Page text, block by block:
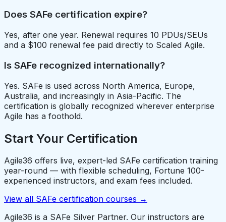
Does SAFe certification expire?
Yes, after one year. Renewal requires 10 PDUs/SEUs
and a $100 renewal fee paid directly to Scaled Agile.
Is SAFe recognized internationally?
Yes. SAFe is used across North America, Europe,
Australia, and increasingly in Asia-Pacific. The
certification is globally recognized wherever enterprise
Agile has a foothold.
Start Your Certification
Agile36 offers live, expert-led SAFe certification training
year-round — with flexible scheduling, Fortune 100-
experienced instructors, and exam fees included.
View all SAFe certification courses →
Agile36 is a SAFe Silver Partner. Our instructors are